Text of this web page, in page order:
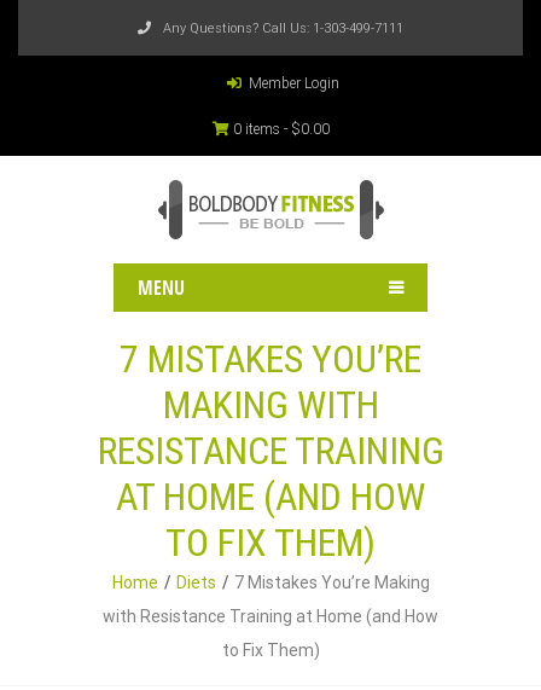
Any Questions? Call Us: 1-303-499-7111
Member Login
0 items - $0.00
MENU
7 MISTAKES YOU’RE
MAKING WITH
RESISTANCE TRAINING
AT HOME (AND HOW
TO FIX THEM)
Home Diets
7 Mistakes You’re Making
with Resistance Training at Home (and How
to Fix Them)